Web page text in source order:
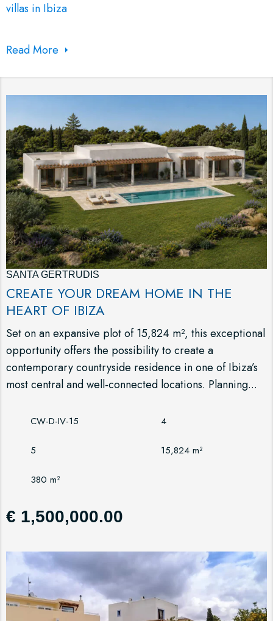
villas in Ibiza
Read More
SANTA GERTRUDIS
CREATE YOUR DREAM HOME IN THE
HEART OF IBIZA
Set on an expansive plot of 15,824 m², this exceptional
opportunity offers the possibility to create a
contemporary countryside residence in one of Ibiza’s
most central and well-connected locations. Planning...
CW-D-IV-15 4
5 15,824 m²
380 m²
€ 1,500,000.00